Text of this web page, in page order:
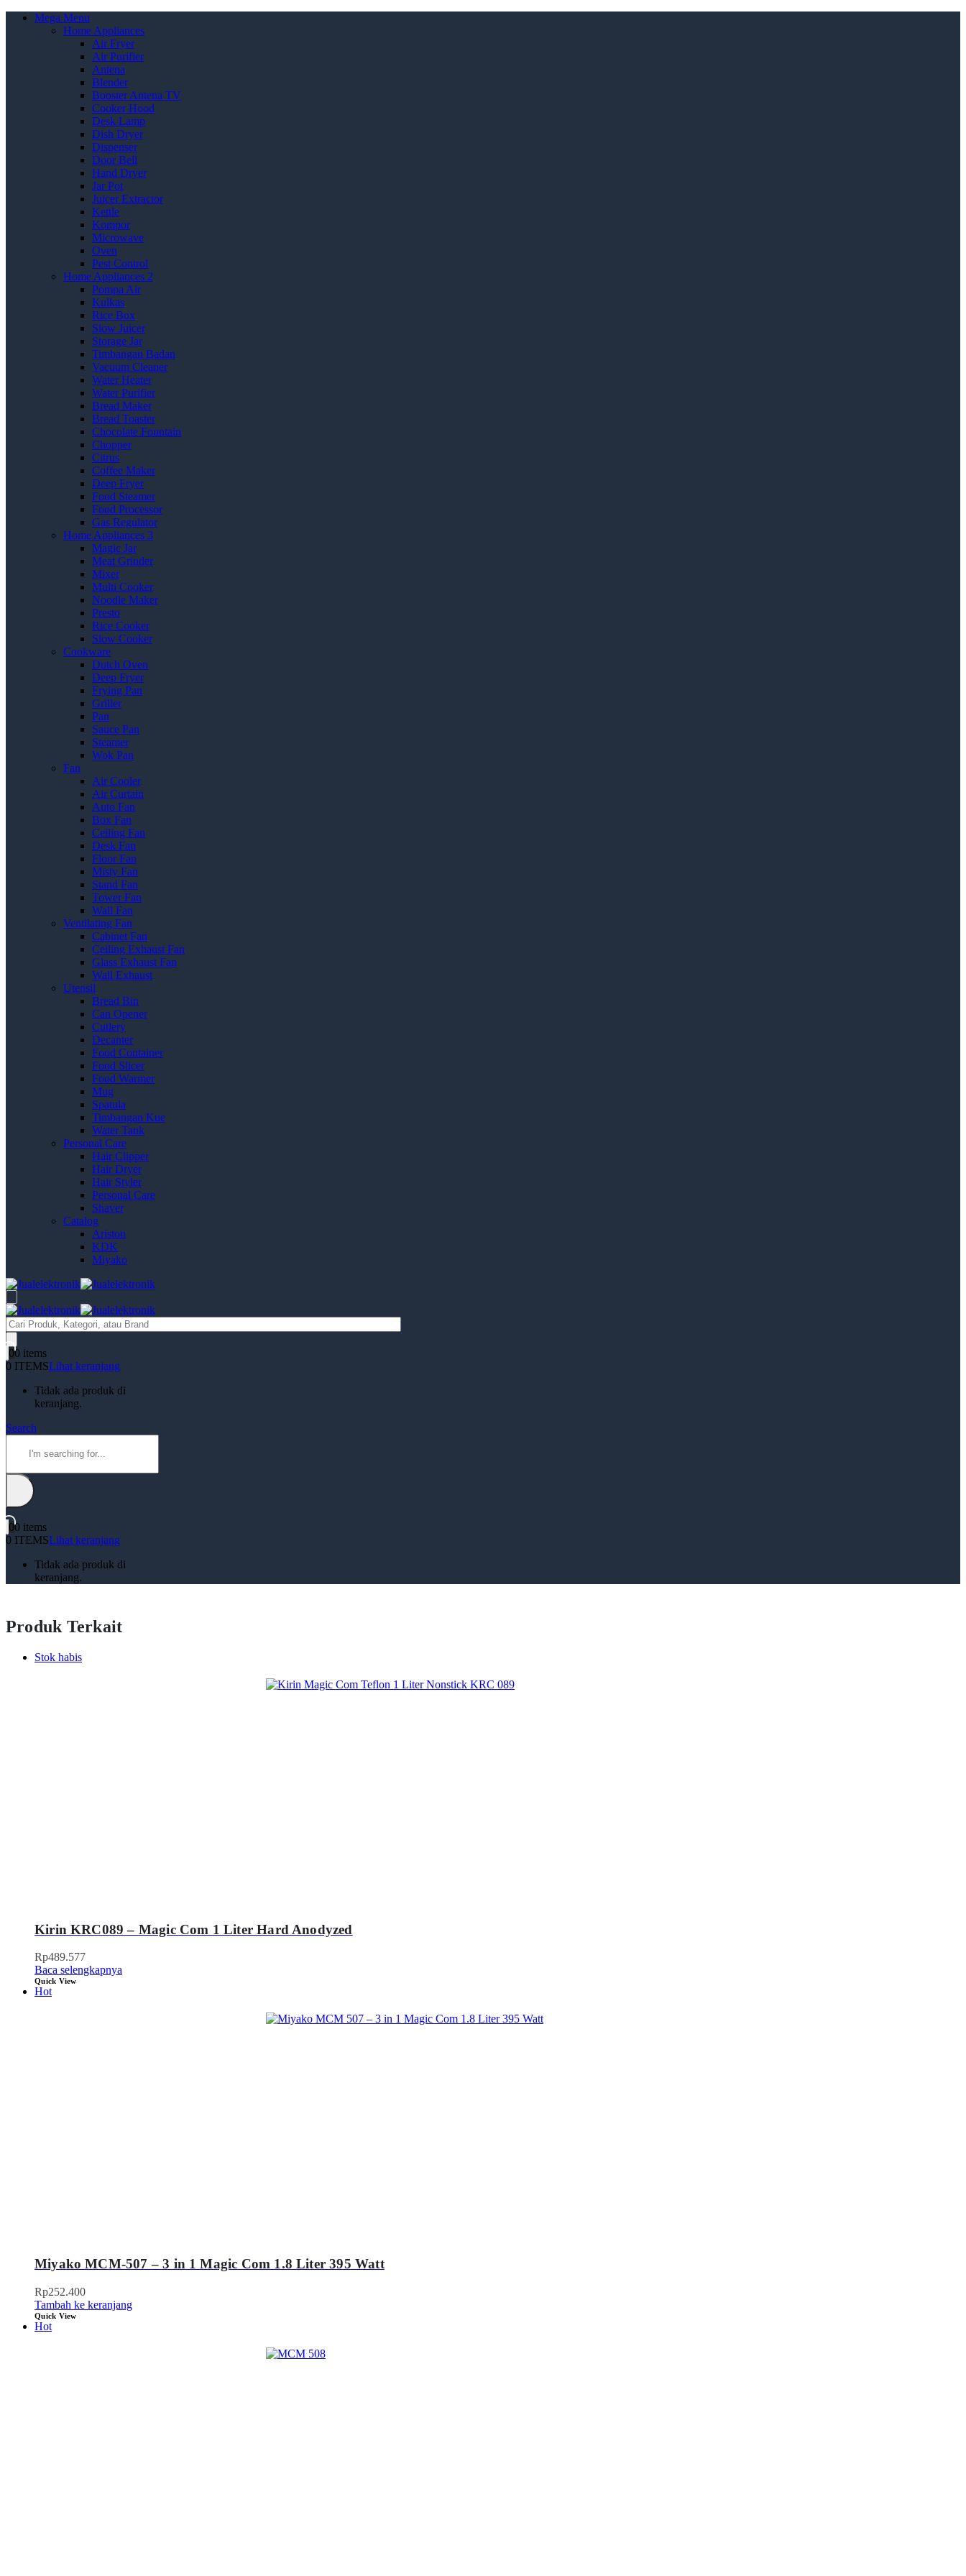
Mega Menu
Home Appliances
Air Fryer
Air Purifier
Antena
Blender
Booster Antena TV
Cooker Hood
Desk Lamp
Dish Dryer
Dispenser
Door Bell
Hand Dryer
Jar Pot
Juicer Extractor
Kettle
Kompor
Microwave
Oven
Pest Control
Home Appliances 2
Pompa Air
Kulkas
Rice Box
Slow Juicer
Storage Jar
Timbangan Badan
Vacuum Cleaner
Water Heater
Water Purifier
Bread Maker
Bread Toaster
Chocolate Fountain
Chopper
Citrus
Coffee Maker
Deep Fryer
Food Steamer
Food Processor
Gas Regulator
Home Appliances 3
Magic Jar
Meat Grinder
Mixer
Multi Cooker
Noodle Maker
Presto
Rice Cooker
Slow Cooker
Cookware
Dutch Oven
Deep Fryer
Frying Pan
Griller
Pan
Sauce Pan
Steamer
Wok Pan
Fan
Air Cooler
Air Curtain
Auto Fan
Box Fan
Ceiling Fan
Desk Fan
Floor Fan
Misty Fan
Stand Fan
Tower Fan
Wall Fan
Ventilating Fan
Cabinet Fan
Ceiling Exhaust Fan
Glass Exhaust Fan
Wall Exhaust
Utensil
Bread Bin
Can Opener
Cutlery
Decanter
Food Container
Food Slicer
Food Warmer
Mug
Spatula
Timbangan Kue
Water Tank
Personal Care
Hair Clipper
Hair Dryer
Hair Styler
Personal Care
Shaver
Catalog
Ariston
KDK
Miyako
Products
search
00 items
0 ITEMSLihat keranjang
Tidak ada produk di
keranjang.
Search
00 items
0 ITEMSLihat keranjang
Tidak ada produk di
keranjang.
Produk Terkait
Stok habis
Kirin KRC089 – Magic Com 1 Liter Hard Anodyzed
Rp489.577
Baca selengkapnya
Quick View
Hot
Miyako MCM-507 – 3 in 1 Magic Com 1.8 Liter 395 Watt
Rp252.400
Tambah ke keranjang
Quick View
Hot